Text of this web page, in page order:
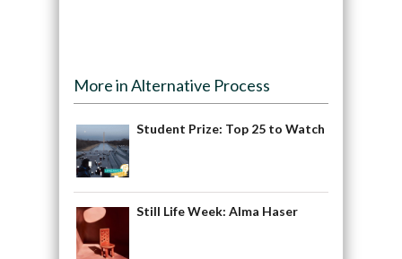
More in Alternative Process
Student Prize: Top 25 to Watch
Still Life Week: Alma Haser